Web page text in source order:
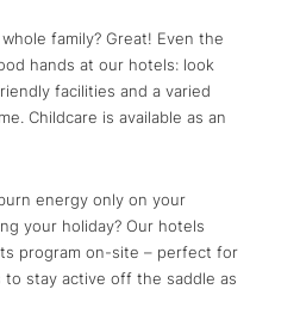
family? Great! Even the
hands at our hotels: look
facilities and a varied
Childcare is available as an
energy only on your
your holiday? Our hotels
program on-site – perfect for
to stay active off the saddle as